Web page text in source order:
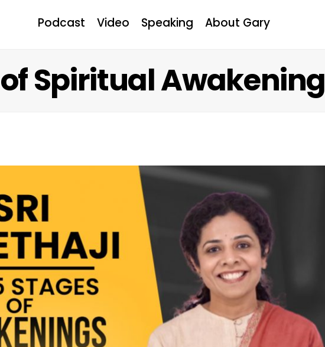
Podcast Video Speaking About Gary
Spiritual Awakening